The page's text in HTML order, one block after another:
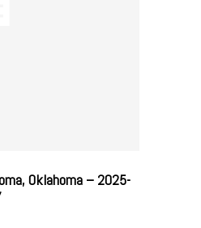
Oklahoma – 2025-